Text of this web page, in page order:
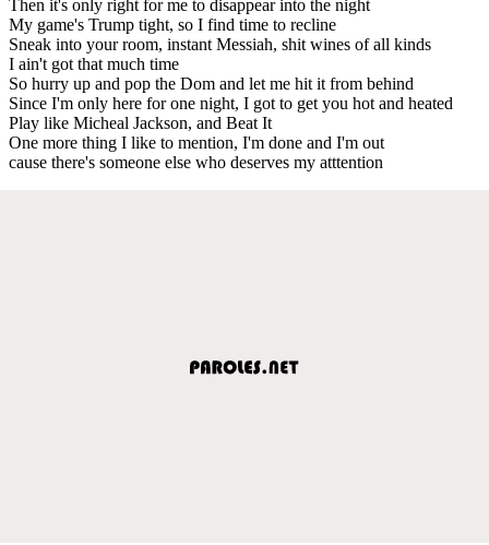
Then it's only right for me to disappear into the night
My game's Trump tight, so I find time to recline
Sneak into your room, instant Messiah, shit wines of all kinds
I ain't got that much time
So hurry up and pop the Dom and let me hit it from behind
Since I'm only here for one night, I got to get you hot and heated
Play like Micheal Jackson, and Beat It
One more thing I like to mention, I'm done and I'm out
cause there's someone else who deserves my atttention